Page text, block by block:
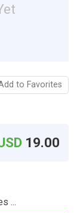
to Favorites
19.00
...